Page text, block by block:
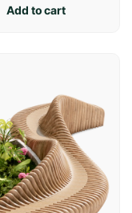
Add to cart